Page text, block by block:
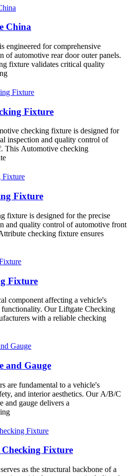
China
engineered for comprehensive
of automotive rear door outer panels.
fixture validates critical quality
Fixture
checking fixture is designed for
inspection and quality control of
This Automotive checking
Fixture
fixture is designed for the precise
and quality control of automotive front
checking fixture ensures
Fixture
component affecting a vehicle's
functionality. Our Liftgate Checking
with a reliable checking
and Gauge
are fundamental to a vehicle's
and interior aesthetics. Our A/B/C
and gauge delivers a
Checking Fixture
as the structural backbone of a